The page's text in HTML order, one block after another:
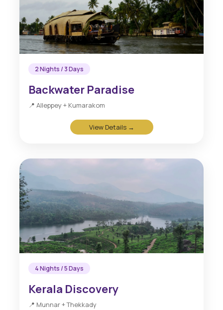
2 Nights / 3 Days
Backwater Paradise
📍 Alleppey + Kumarakom
View Details →
4 Nights / 5 Days
Kerala Discovery
📍 Munnar + Thekkady